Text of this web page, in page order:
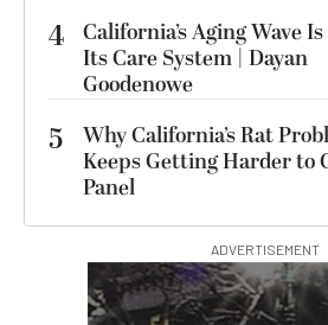
4 California’s Aging Wave
Its Care System | Dayan
Goodenowe
5
Why California’s Rat
Keeps Getting Harder to
Panel
ADVERTISEMENT